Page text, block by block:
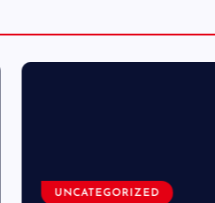
UNCATEGORIZED